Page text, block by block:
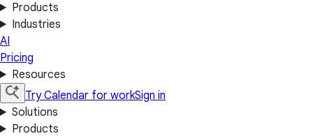
Products
Industries
AI
Pricing
Resources
Try Calendar for workSign in
Solutions
Products